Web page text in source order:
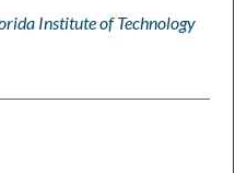
Institute of Technology